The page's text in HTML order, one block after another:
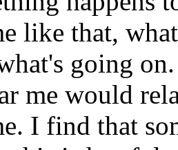
like that,
going
me would
I find that